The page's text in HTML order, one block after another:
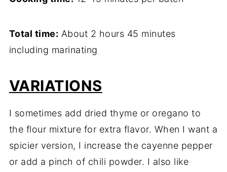
Total time: About 2 hours 45 minutes
including marinating
VARIATIONS
I sometimes add dried thyme or oregano to
the flour mixture for extra flavor. When I want a
spicier version, I increase the cayenne pepper
or add a pinch of chili powder. I also like